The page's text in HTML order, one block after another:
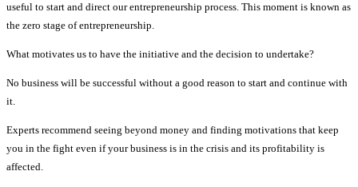
useful to start and direct our entrepreneurship process. This moment is known as
the zero stage of entrepreneurship.
What motivates us to have the initiative and the decision to undertake?
No business will be successful without a good reason to start and continue with
it.
Experts recommend seeing beyond money and finding motivations that keep
you in the fight even if your business is in the crisis and its profitability is
affected.